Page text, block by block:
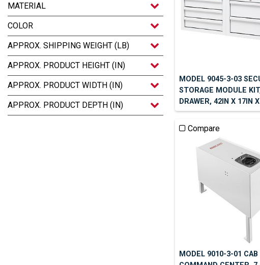
MATERIAL
COLOR
APPROX. SHIPPING WEIGHT (LB)
APPROX. PRODUCT HEIGHT (IN)
APPROX. PRODUCT WIDTH (IN)
APPROX. PRODUCT DEPTH (IN)
MODEL 9045-3-03
STORAGE MODULE
DRAWER, 42IN X 17IN
Compare
MODEL 9010-3-01 CAB